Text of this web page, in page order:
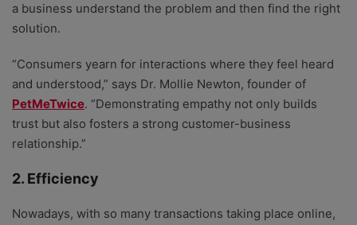
a business understand the problem and then find the right
solution.
“Consumers yearn for interactions where they feel heard
and understood,” says Dr. Mollie Newton, founder of
PetMeTwice. “Demonstrating empathy not only builds
trust but also fosters a strong customer-business
relationship.”
2. Efficiency
Nowadays, with so many transactions taking place online,